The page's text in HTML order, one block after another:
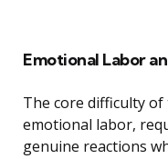
Emotional Labor
The core difficulty
emotional labor,
genuine reactions